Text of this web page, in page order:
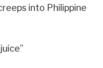
into Philippine